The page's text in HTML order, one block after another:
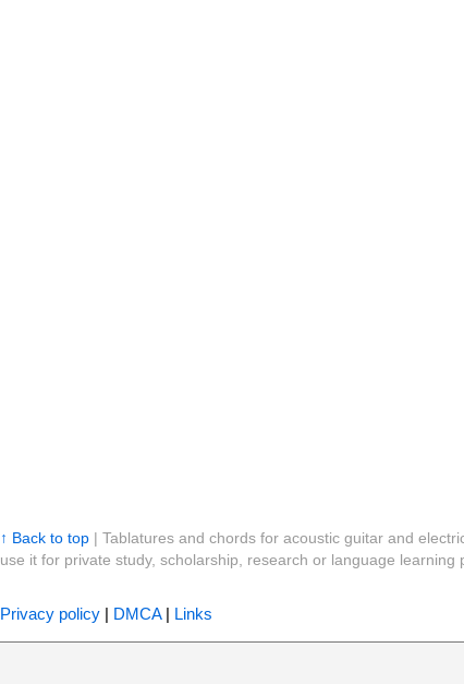
↑ Back to top| Tablatures and chords for acoustic guitar and
use it for private study, scholarship, research or language learning
Privacy policy| DMCA| Links